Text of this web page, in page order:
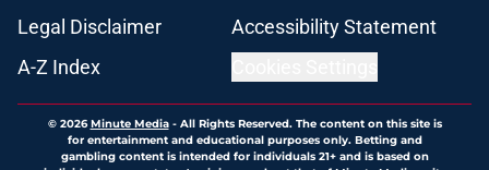
Legal Disclaimer
Accessibility Statement
A-Z Index
© 2026Minute Media- All Rights Reserved. The content on this site is
for entertainment and educational purposes only. Betting and
gambling content is intended for individuals 21+ and is based on